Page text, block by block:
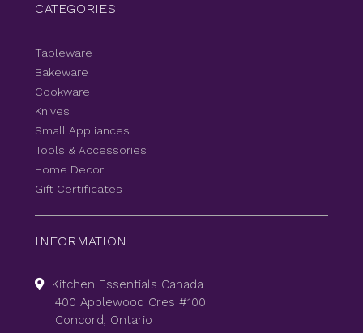
CATEGORIES
Tableware
Bakeware
Cookware
Knives
Small Appliances
Tools & Accessories
Home Decor
Gift Certificates
INFORMATION
Kitchen Essentials Canada
400 Applewood Cres #100
Concord, Ontario